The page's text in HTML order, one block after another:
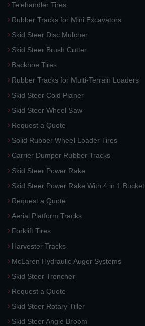
Telehandler Tires
Rubber Tracks for Mini Excavators
Skid Steer Disc Mulcher
Skid Steer Brush Cutter
Backhoe Tires
Rubber Tracks for Multi-Terrain Loaders
Skid Steer Cold Planer
Skid Steer Wheel Saw
Request a Quote
Solid Rubber Wheel Loader Tires
Carrier Dumper Rubber Tracks
Skid Steer Power Rake
Skid Steer Power Rake With 4 in 1 Bucket
Request a Quote
Aerial Platform Tracks
Forklift Tires
Harvester Tracks
McLaren Hydraulic Auger Systems
Skid Steer Trencher
Request a Quote
Skid Steer Rotary Tiller
Skid Steer Angle Broom